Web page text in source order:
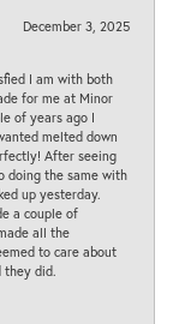
December 3, 2025
I am with both
for me at Minor
of years ago I
melted down
After seeing
doing the same with
up yesterday.
a couple of
all the
to care about
did.